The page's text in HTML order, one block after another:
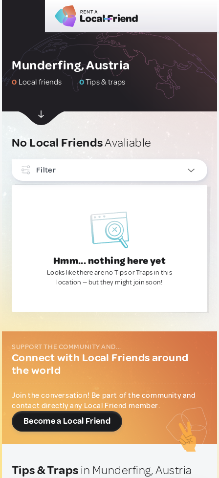
Munderfing, Austria
0 Local friends 0Tips & traps
No Local FriendsAvaliable
Filter
Hmm... nothing here yet
Looks like there are no Tips or Traps in this
location — but they might join soon!
SUPPORT THE COMMUNITY AND...
Connect with Local Friends around
the world
Join the conversation! Be part of the community and
contact directly any Local Friend member.
Become a Local Friend
Tips & Traps in Munderfing, Austria